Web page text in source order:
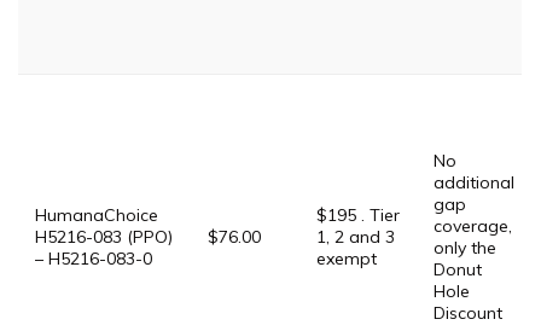
HumanaChoice
H5216-083 (PPO)
– H5216-083-0
$76.00
$195 . Tier
1, 2 and 3
exempt
No
additional
gap
coverage,
only the
Donut
Hole
Discount